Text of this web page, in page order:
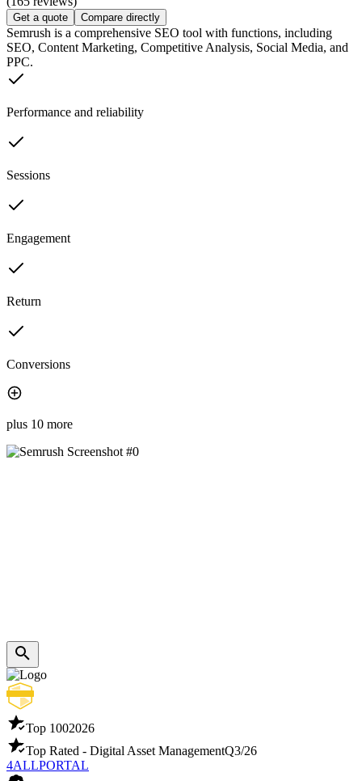
Get a quote Compare directly
Semrush is a comprehensive SEO tool with functions, including
SEO, Content Marketing, Competitive Analysis, Social Media, and
PPC.
Performance and reliability
Sessions
Engagement
Return
Conversions
plus 10 more
Top 1002026
Top Rated - Digital Asset ManagementQ3/26
4ALLPORTAL